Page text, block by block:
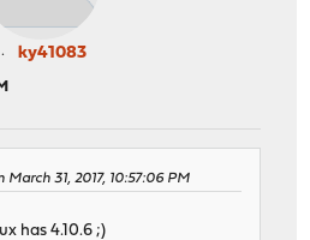
ky41083
31, 2017, 10:57:06 PM
has 4.10.6 ;)